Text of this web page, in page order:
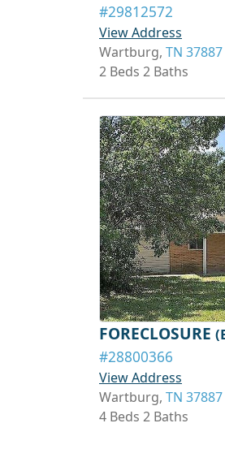
#29812572
View Address
Wartburg, TN 37887
2 Beds 2 Baths
FORECLOSURE
#28800366
View Address
Wartburg, TN 37887
4 Beds 2 Baths